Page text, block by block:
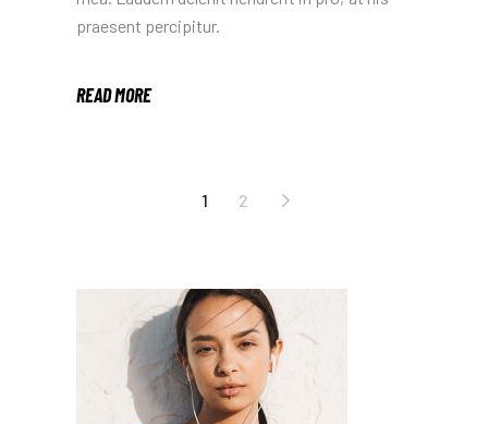
praesent percipitur.
READ MORE
1 2